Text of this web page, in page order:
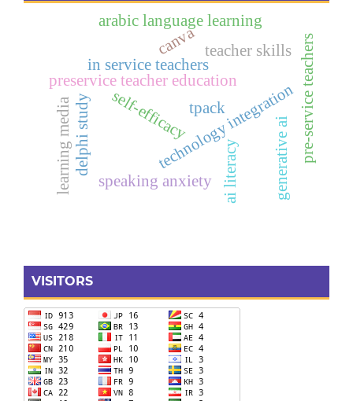
tpack
preservice teacher education
technology integration
self-efficacy
ai literacy
delphi study generative ai
in service teachers
speaking anxiety
pre-service teachers
learning media
canva teacher skills
arabic language learning
VISITORS